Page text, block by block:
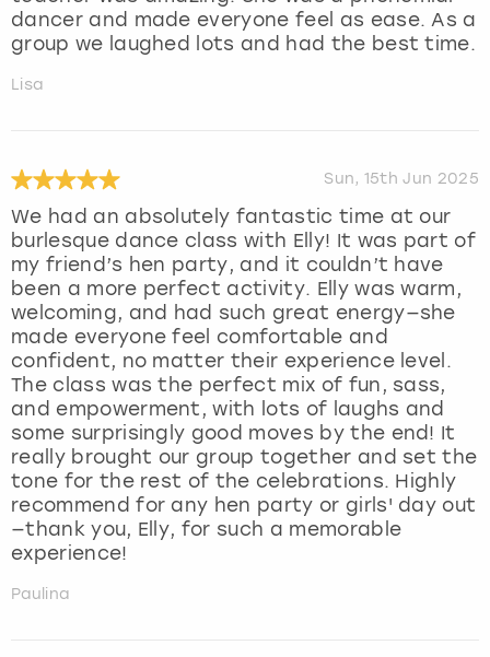
dancer and made everyone feel as ease. As a
group we laughed lots and had the best time.
Lisa
Sun, 15th Jun 2025
We had an absolutely fantastic time at our
burlesque dance class with Elly! It was part of
my friend’s hen party, and it couldn’t have
been a more perfect activity. Elly was warm,
welcoming, and had such great energy—she
made everyone feel comfortable and
confident, no matter their experience level.
The class was the perfect mix of fun, sass,
and empowerment, with lots of laughs and
some surprisingly good moves by the end! It
really brought our group together and set the
tone for the rest of the celebrations. Highly
recommend for any hen party or girls' day out
—thank you, Elly, for such a memorable
experience!
Paulina